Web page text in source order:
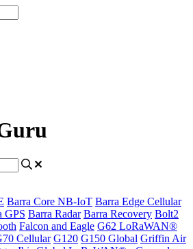
Barra Core NB-IoT Barra Edge Cellular
GPS Barra Radar Barra Recovery Bolt2
Falcon and Eagle G62 LoRaWAN®
Cellular G120 G150 Global Griffin Air